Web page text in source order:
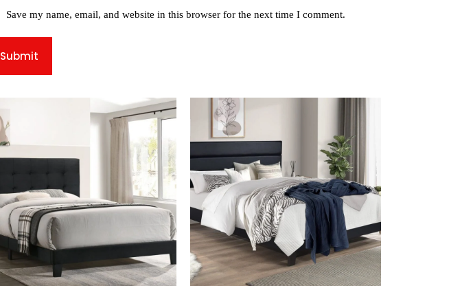
Save my name, email, and website in this browser for the next time I comment.
Submit